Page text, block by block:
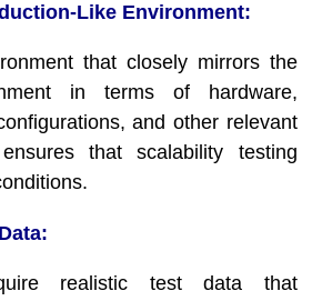
Like Environment:
that closely mirrors the
in terms of hardware,
and other relevant
that scalability testing
realistic test data that